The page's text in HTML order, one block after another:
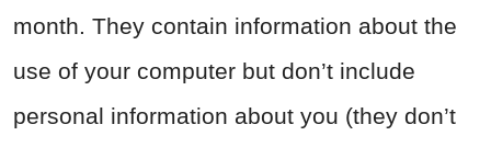
month. They contain information about the
use of your computer but don’t include
personal information about you (they don’t